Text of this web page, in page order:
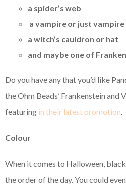
a spider’s web
a vampire or just vampire
a witch’s cauldron or hat
and maybe one of
Do you have any that you’d like
the Ohm Beads’ Frankenstein and
featuring in their latest promotion.
Colour
When it comes to Halloween,
the order of the day. You could